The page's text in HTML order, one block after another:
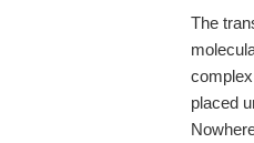
The
placed